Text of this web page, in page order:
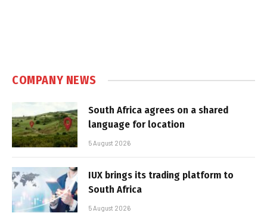
COMPANY NEWS
South Africa agrees on a shared
language for location
5 August 2026
IUX brings its trading platform to
South Africa
5 August 2026